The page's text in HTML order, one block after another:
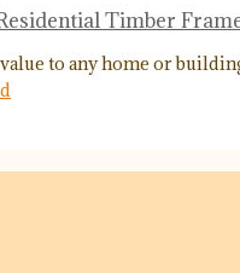
Timber
to any home or